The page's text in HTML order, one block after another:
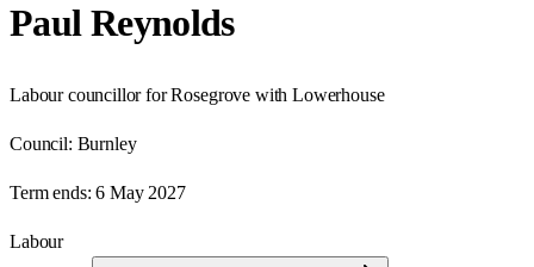
Paul Reynolds
Labour councillor for Rosegrove with Lowerhouse
Council: Burnley
Term ends: 6 May 2027
Labour